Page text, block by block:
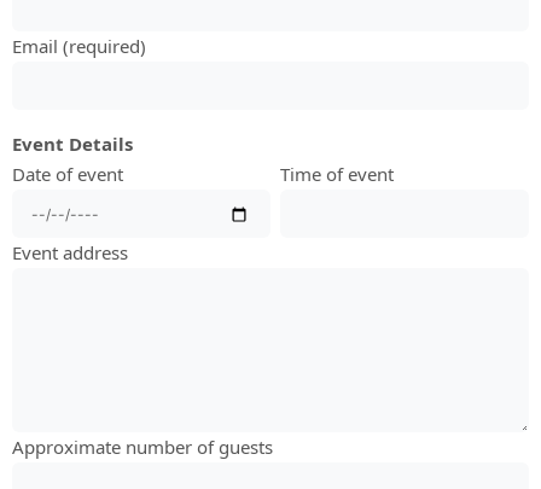
Email (required)
Event Details
Date of event
Time of event
Event address
Approximate number of guests